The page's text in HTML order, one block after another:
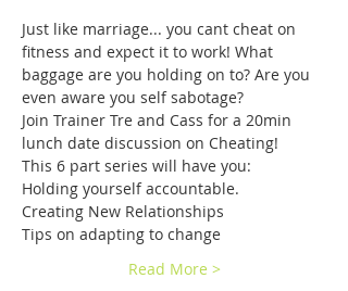
Just like marriage... you cant cheat on
fitness and expect it to work! What
baggage are you holding on to? Are you
even aware you self sabotage?
Join Trainer Tre and Cass for a 20min
lunch date discussion on Cheating!
This 6 part series will have you:
Holding yourself accountable.
Creating New Relationships
Tips on adapting to change
Read More >